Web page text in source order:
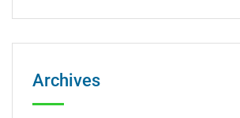
Archives